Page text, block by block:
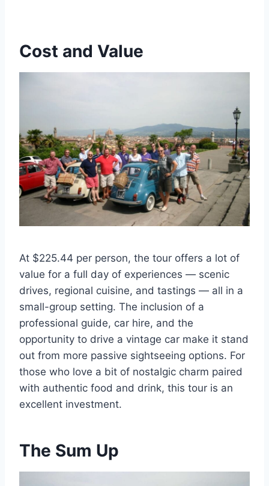
Cost and Value
At $225.44 per person, the tour offers a lot of
value for a full day of experiences — scenic
drives, regional cuisine, and tastings — all in a
small-group setting. The inclusion of a
professional guide, car hire, and the
opportunity to drive a vintage car make it stand
out from more passive sightseeing options. For
those who love a bit of nostalgic charm paired
with authentic food and drink, this tour is an
excellent investment.
The Sum Up